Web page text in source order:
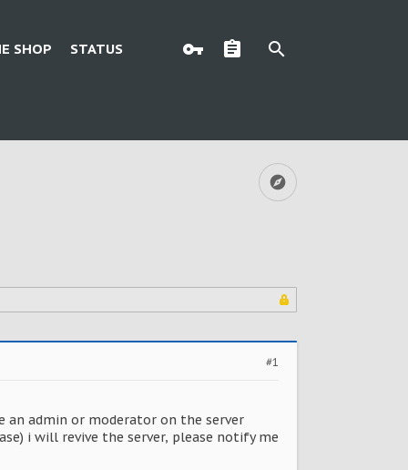
SHOP STATUS
#1
admin or moderator on the server
i will revive the server, please notify me